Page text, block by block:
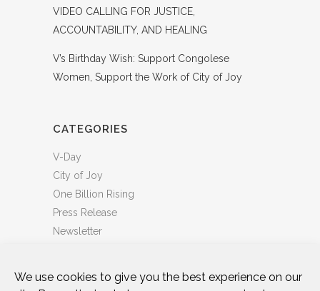
We use cookies to give you the best experience on our
VIDEO CALLING FOR JUSTICE,
ACCOUNTABILITY, AND HEALING
V’s Birthday Wish: Support Congolese
Women, Support the Work of City of Joy
CATEGORIES
V-Day
City of Joy
One Billion Rising
Press Release
Newsletter